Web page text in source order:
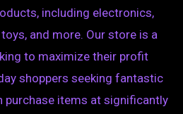
including electronics,
and more. Our store is a
to maximize their profit
shoppers seeking fantastic
purchase items at significantly